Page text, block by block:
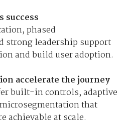
success
phased
strong leadership support
and build user adoption.
accelerate the journey
built-in controls, adaptive
that
achievable at scale.